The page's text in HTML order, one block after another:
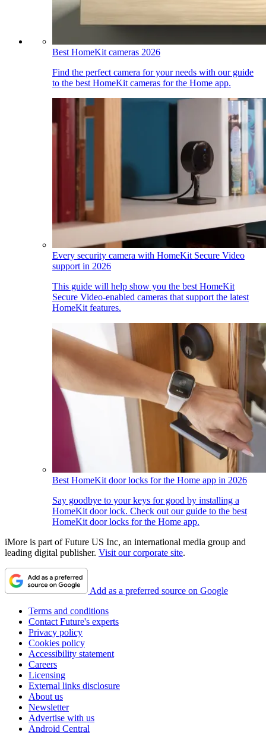
Best HomeKit cameras 2026
Find the perfect camera for your needs with our guide
to the best HomeKit cameras for the Home app.
Every security camera with HomeKit Secure Video
support in 2026
This guide will help show you the best HomeKit
Secure Video-enabled cameras that support the latest
HomeKit features.
Best HomeKit door locks for the Home app in 2026
Say goodbye to your keys for good by installing a
HomeKit door lock. Check out our guide to the best
HomeKit door locks for the Home app.
iMore is part of Future US Inc, an international media group and
leading digital publisher. Visit our corporate site.
Add as a preferred source on Google
Terms and conditions
Contact Future's experts
Privacy policy
Cookies policy
Accessibility statement
Careers
Licensing
External links disclosure
About us
Newsletter
Advertise with us
Android Central